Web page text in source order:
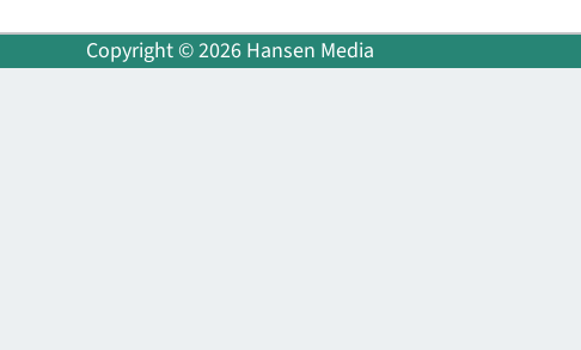
Copyright © 2026 Hansen Media